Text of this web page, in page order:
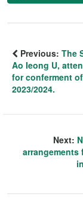
Previous: The
Ao Ieong U,
for conferment
2023/2024.
Next:
arrangements